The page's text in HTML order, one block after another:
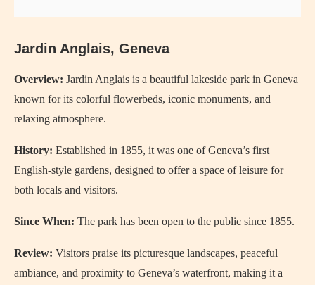
Jardin Anglais, Geneva
Overview: Jardin Anglais is a beautiful lakeside park in Geneva
known for its colorful flowerbeds, iconic monuments, and
relaxing atmosphere.
History: Established in 1855, it was one of Geneva’s first
English-style gardens, designed to offer a space of leisure for
both locals and visitors.
Since When: The park has been open to the public since 1855.
Review: Visitors praise its picturesque landscapes, peaceful
ambiance, and proximity to Geneva’s waterfront, making it a